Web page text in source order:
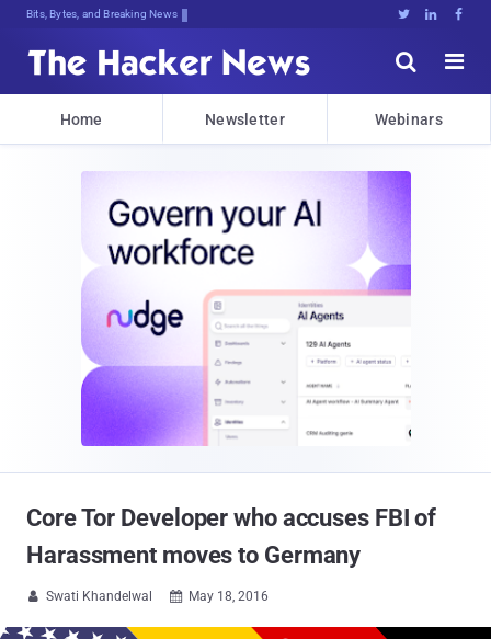
Bits, Bytes, and Breaking News   


Home Newsletter Webinars
Core Tor Developer who accuses FBI of
Harassment moves to Germany
 Swati Khandelwal  May 18, 2016